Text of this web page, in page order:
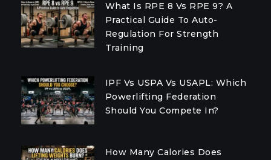
What Is RPE 8 Vs RPE 9? A
Practical Guide To Auto-
Regulation For Strength
Training
IPF Vs USPA Vs USAPL: Which
Powerlifting Federation
Should You Compete In?
How Many Calories Does